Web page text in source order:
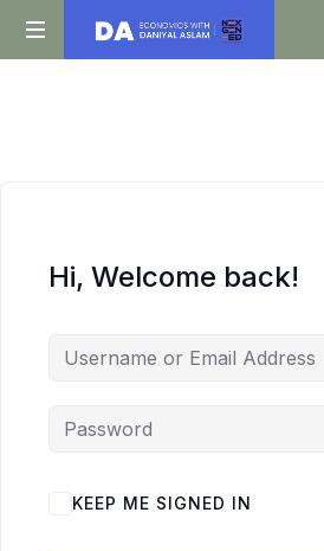
Daniyal
Hi, Welcome back!
KEEP ME SIGNED IN